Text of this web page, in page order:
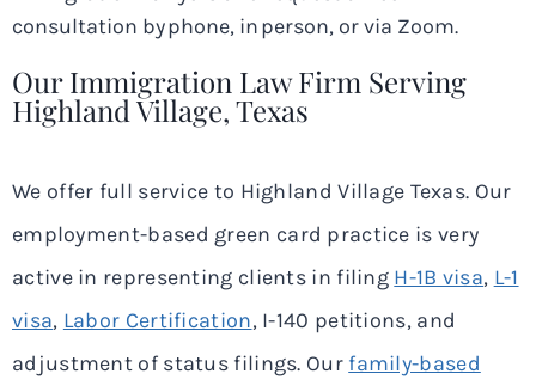
consultation by phone, in person, or via Zoom.
Our Immigration Law Firm Serving
Highland Village, Texas
We offer full service to Highland Village Texas. Our
employment-based green card practice is very
active in representing clients in filing H-1B visa, L-1
visa, Labor Certification, I-140 petitions, and
adjustment of status filings. Our family-based